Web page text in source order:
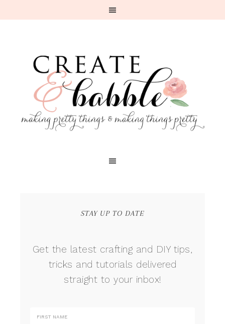
STAY UP TO DATE
Get the latest crafting and DIY tips,
tricks and tutorials delivered
straight to your inbox!